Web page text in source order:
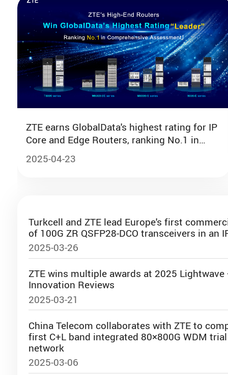
11:35-11:50
Keynote Speech
Red Hat
11:50-12:05
The evolution of Fixed Broadband
QoE and QoS in Latin America
Lourenco Lanfranchi
12:05-12:20
Shaping Türkiye’s Energy Horizon
Muhammed Özhan
General Manager, TT Ventures US
and Türk Telekom Ventures
12:20-12:35
ZTE earns GlobalData's highest rating for IP
Core and Edge Routers, ranking No.1 in
comprehensive assessment
2025-04-23
Turkcell and ZTE lead Europe's first
of 100G ZR QSFP28-DCO transceivers in an
2025-03-26
ZTE wins multiple awards at 2025 Lightwave
Innovation Reviews
2025-03-21
China Telecom collaborates with ZTE to
first C+L band integrated 80×800G WDM
network
2025-03-06